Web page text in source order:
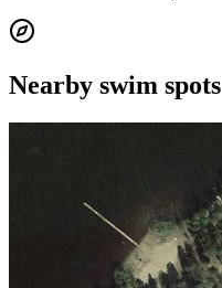
Nearby swim spots